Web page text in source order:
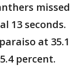
missed
13 seconds.
at 35.1
percent.